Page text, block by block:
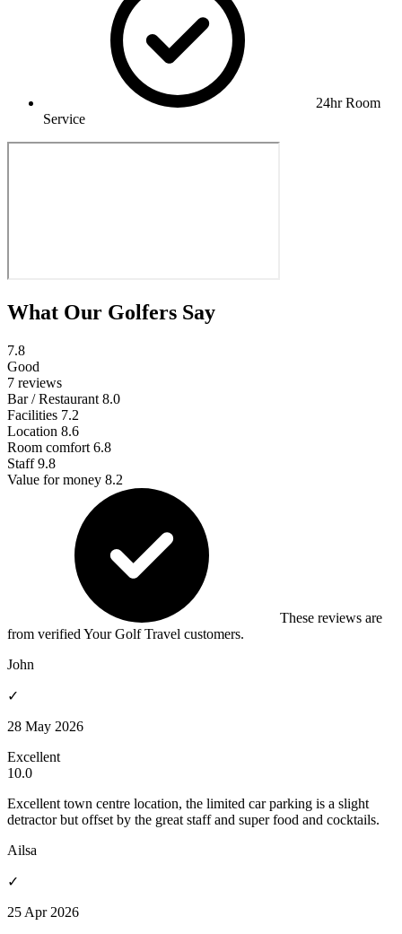
24hr Room
Service
What Our Golfers Say
7.8
Good
7 reviews
Bar / Restaurant 8.0
Facilities 7.2
Location 8.6
Room comfort 6.8
Staff9.8
Value for money 8.2
These reviews are
from verified Your Golf Travel customers.
John
✓
28 May 2026
Excellent
10.0
Excellent town centre location, the limited car parking is a slight
detractor but offset by the great staff and super food and cocktails.
Ailsa
✓
25 Apr 2026